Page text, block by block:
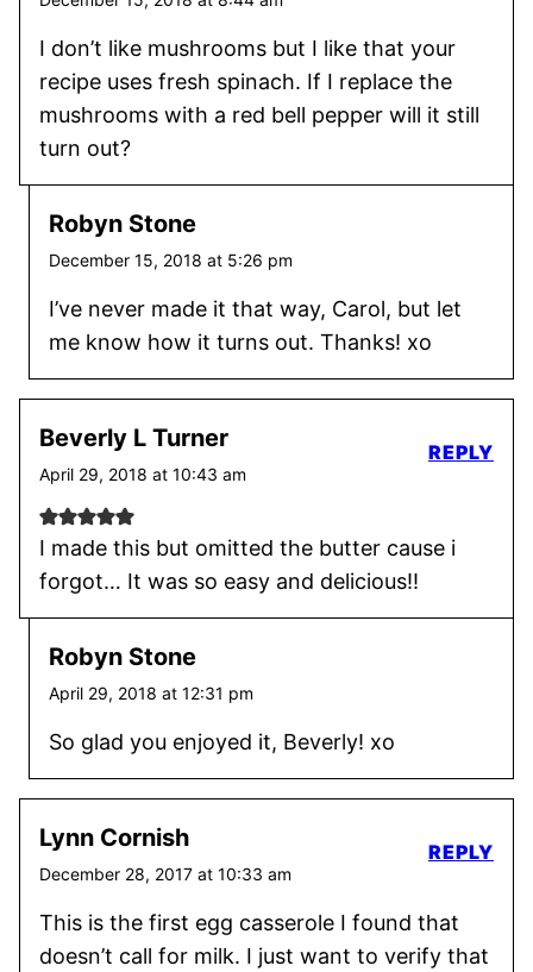
I don’t like mushrooms but I like that your
recipe uses fresh spinach. If I replace the
mushrooms with a red bell pepper will it still
turn out?
Robyn Stone
December 15, 2018 at 5:26 pm
I’ve never made it that way, Carol, but let
me know how it turns out. Thanks! xo
Beverly L Turner
April 29, 2018 at 10:43 am
I made this but omitted the butter cause i
forgot… It was so easy and delicious!!
REPLY
Robyn Stone
April 29, 2018 at 12:31 pm
So glad you enjoyed it, Beverly! xo
Lynn Cornish
December 28, 2017 at 10:33 am
This is the first egg casserole I found that
doesn’t call for milk. I just want to verify that
REPLY